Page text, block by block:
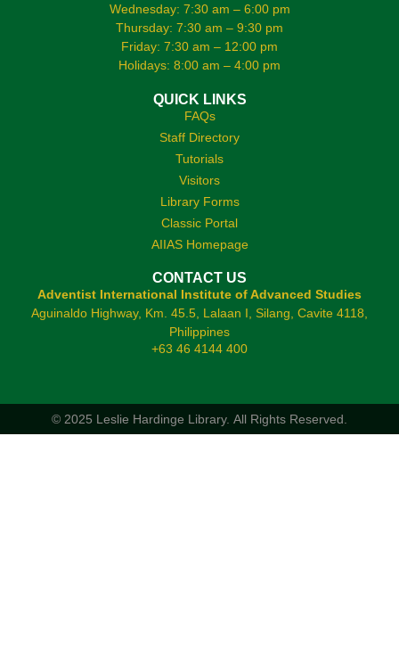
Wednesday: 7:30 am – 6:00 pm
Thursday: 7:30 am – 9:30 pm
Friday: 7:30 am – 12:00 pm
Holidays: 8:00 am – 4:00 pm
QUICK LINKS
FAQs
Staff Directory
Tutorials
Visitors
Library Forms
Classic Portal
AIIAS Homepage
CONTACT US
Adventist International Institute of Advanced Studies
Aguinaldo Highway, Km. 45.5, Lalaan I, Silang, Cavite 4118,
Philippines
+63 46 4144 400
© 2025 Leslie Hardinge Library. All Rights Reserved.